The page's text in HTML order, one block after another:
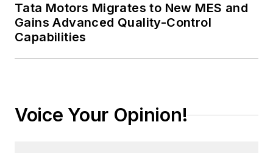
Tata Motors Migrates to New MES and
Gains Advanced Quality-Control
Capabilities
Voice Your Opinion!